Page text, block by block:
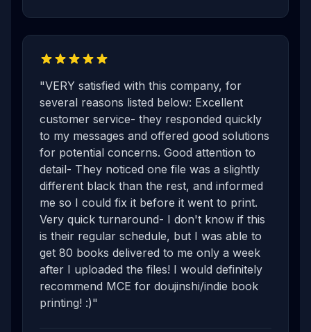
"VERY satisfied with this company, for
several reasons listed below: Excellent
customer service- they responded quickly
to my messages and offered good solutions
for potential concerns. Good attention to
detail- They noticed one file was a slightly
different black than the rest, and informed
me so I could fix it before it went to print.
Very quick turnaround- I don't know if this
is their regular schedule, but I was able to
get 80 books delivered to me only a week
after I uploaded the files! I would definitely
recommend MCE for doujinshi/indie book
printing! :)"